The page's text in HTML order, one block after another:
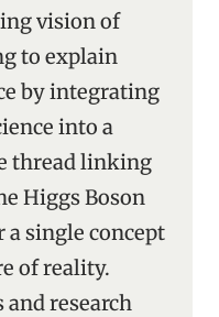
vision of
to explain
by integrating
into a
thread linking
Higgs Boson
a single concept
of reality.
research